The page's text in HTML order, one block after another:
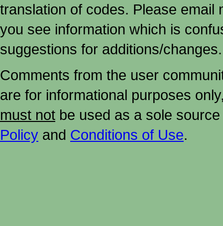
translation of codes. Please email
you see information which is
suggestions for additions/changes.
Comments from the user
are for informational purposes
must not be used as a sole
Policy and Conditions of Use.